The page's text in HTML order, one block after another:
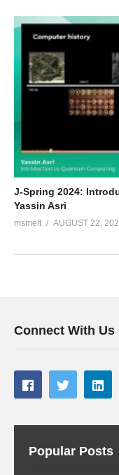
J-Spring 2024:
Yassin Asri
msmelt AUGUST 22,
Connect With Us
Popular Posts